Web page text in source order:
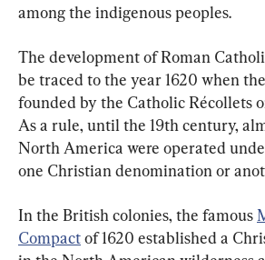
among the indigenous peoples.
The development of Roman
be traced to the year 1620 when
founded by the Catholic Récollets
As a rule, until the 19th century,
North America were operated
one Christian denomination or
In the British colonies, the famous
Compact of 1620 established a